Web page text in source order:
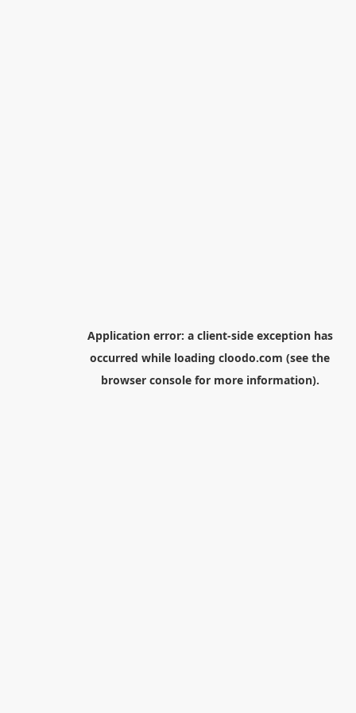
Application error: a client-side exception has
occurred while loading cloodo.com (see the
browser consolefor more information).